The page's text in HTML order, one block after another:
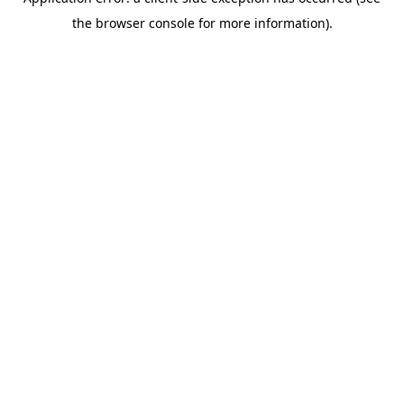
the browser console for more information).